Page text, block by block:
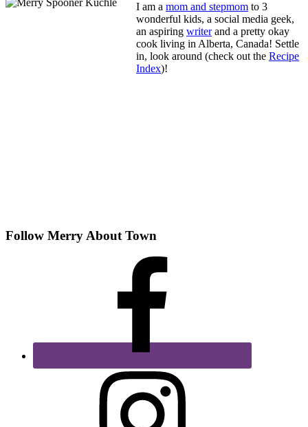
I am a mom and stepmom to 3
wonderful kids, a social media geek,
an aspiring writerand a pretty okay
cook living in Alberta, Canada! Settle
in, look around (check out the Recipe
Index)!
Follow Merry About Town